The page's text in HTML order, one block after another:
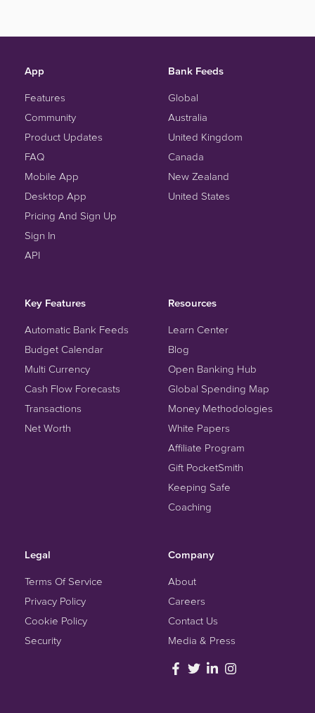
App
Features
Community
Product Updates
FAQ
Mobile App
Desktop App
Pricing And Sign Up
Sign In
API
Bank Feeds
Global
Australia
United Kingdom
Canada
New Zealand
United States
Key Features
Automatic Bank Feeds
Budget Calendar
Multi Currency
Cash Flow Forecasts
Transactions
Net Worth
Resources
Learn Center
Blog
Open Banking Hub
Global Spending Map
Money Methodologies
White Papers
Affiliate Program
Gift PocketSmith
Keeping Safe
Coaching
Legal
Terms Of Service
Privacy Policy
Cookie Policy
Security
Company
About
Careers
Contact Us
Media & Press